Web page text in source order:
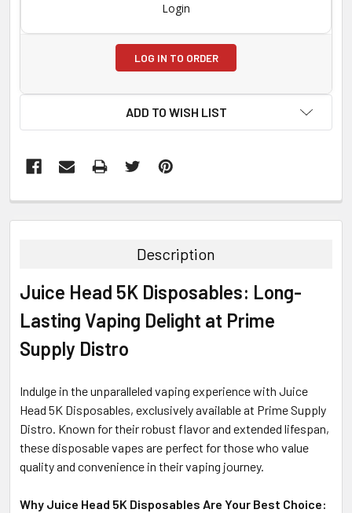
Login
LOG IN TO ORDER
ADD TO WISH LIST
BOUGHT
ALL
ADD
SELECTED
TO CART
Description
Juice Head 5K Disposables: Long-
Lasting Vaping Delight at Prime
Supply Distro
Indulge in the unparalleled vaping experience with Juice
Head 5K Disposables, exclusively available at Prime Supply
Distro. Known for their robust flavor and extended lifespan,
these disposable vapes are perfect for those who value
quality and convenience in their vaping journey.
Why Juice Head 5K Disposables Are Your Best Choice: